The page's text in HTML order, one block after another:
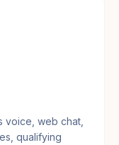
voice, web chat,
qualifying